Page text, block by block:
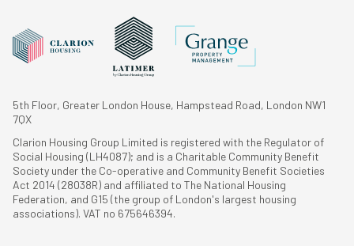
5th Floor, Greater London House, Hampstead Road, London NW1
7QX
Clarion Housing Group Limited is registered with the Regulator of
Social Housing (LH4087); and is a Charitable Community Benefit
Society under the Co-operative and Community Benefit Societies
Act 2014 (28038R) and affiliated to The National Housing
Federation, and G15 (the group of London's largest housing
associations). VAT no 675646394.